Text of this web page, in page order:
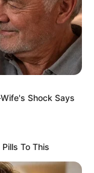
Shock Says
To This